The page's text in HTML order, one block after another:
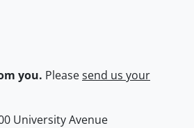
you. Pleasesend us your
of Waterloo
map
University Avenue